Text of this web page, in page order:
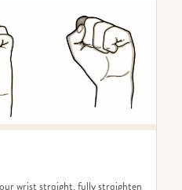
wrist straight, fully straighten